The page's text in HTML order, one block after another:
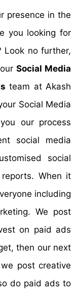
you looking for
Look no further,
Social Media
team at Akash
Social Media
our process
social media
social
When it
including
We post
on paid ads
then our next
post creative
do paid ads to